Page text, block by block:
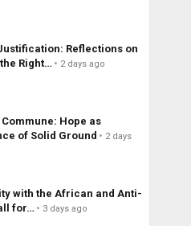
Reflections on
Right…
2 days ago
Hope as
of Solid Ground
2 days
with the African and Anti-
for…
3 days ago